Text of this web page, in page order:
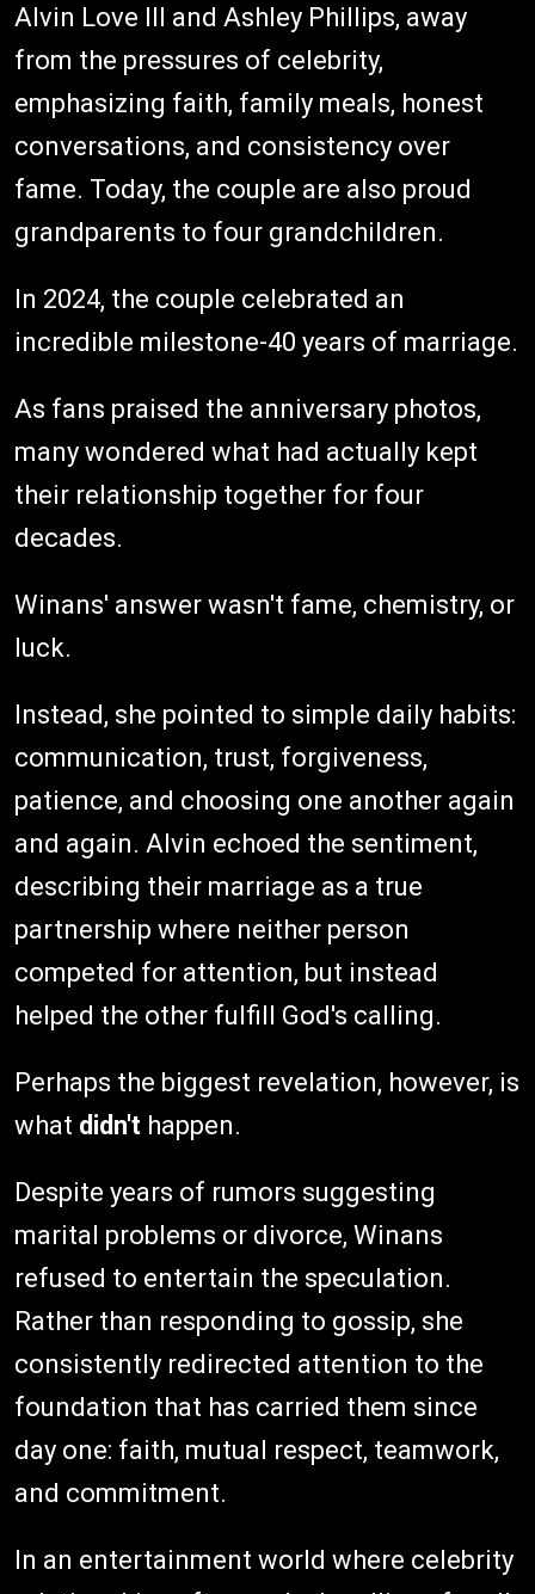
Alvin Love III and Ashley Phillips, away
from the pressures of celebrity,
emphasizing faith, family meals, honest
conversations, and consistency over
fame. Today, the couple are also proud
grandparents to four grandchildren.
In 2024, the couple celebrated an
incredible milestone-40 years of marriage.
As fans praised the anniversary photos,
many wondered what had actually kept
their relationship together for four
decades.
Winans' answer wasn't fame, chemistry, or
luck.
Instead, she pointed to simple daily habits:
communication, trust, forgiveness,
patience, and choosing one another again
and again. Alvin echoed the sentiment,
describing their marriage as a true
partnership where neither person
competed for attention, but instead
helped the other fulfill God's calling.
Perhaps the biggest revelation, however, is
what didn't happen.
Despite years of rumors suggesting
marital problems or divorce, Winans
refused to entertain the speculation.
Rather than responding to gossip, she
consistently redirected attention to the
foundation that has carried them since
day one: faith, mutual respect, teamwork,
and commitment.
In an entertainment world where celebrity